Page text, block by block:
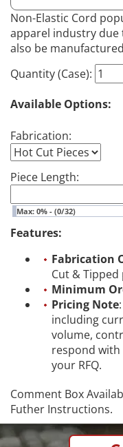
Non-Elastic Cord
apparel industry
also be
Quantity (Case):
Available Options:
Fabrication:
Piece Length:
Max: 0% - (0/32)
Features:
Fabrication
Cut & Tipped
Minimum
Pricing Note
including
volume,
respond
your RFQ.
Comment Box
Futher Instructions.